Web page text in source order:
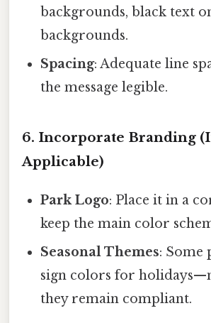
backgrounds, black text
backgrounds.
Spacing: Adequate line
the message legible.
6. Incorporate Branding
Applicable)
Park Logo: Place it in a
keep the main color
Seasonal Themes: Some
sign colors for
they remain compliant.